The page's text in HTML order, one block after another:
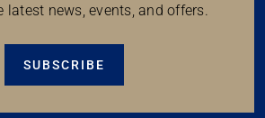
latest news, events, and offers.
SUBSCRIBE